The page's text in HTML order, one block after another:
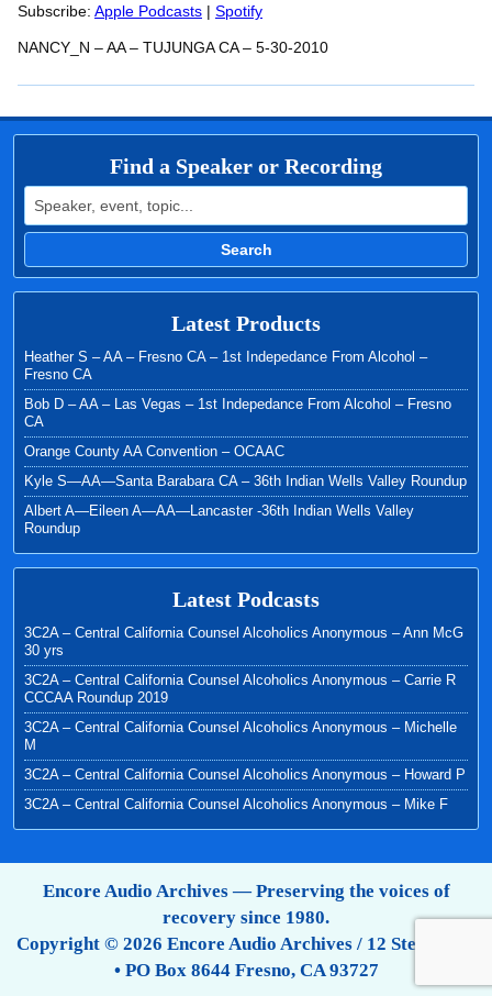
RSS FEED
LINK
Subscribe: Apple Podcasts | Spotify
NANCY_N – AA – TUJUNGA CA – 5-30-2010
Find a Speaker or Recording
Search for:
Search
Latest Products
Heather S – AA – Fresno CA – 1st Indepedance From Alcohol –
Fresno CA
Bob D – AA – Las Vegas – 1st Indepedance From Alcohol – Fresno
CA
Orange County AA Convention – OCAAC
Kyle S—AA—Santa Barabara CA – 36th Indian Wells Valley Roundup
Albert A—Eileen A—AA—Lancaster -36th Indian Wells Valley
Roundup
Latest Podcasts
3C2A – Central California Counsel Alcoholics Anonymous – Ann McG
30 yrs
3C2A – Central California Counsel Alcoholics Anonymous – Carrie R
CCCAA Roundup 2019
3C2A – Central California Counsel Alcoholics Anonymous – Michelle
M
3C2A – Central California Counsel Alcoholics Anonymous – Howard P
3C2A – Central California Counsel Alcoholics Anonymous – Mike F
Encore Audio Archives — Preserving the voices of
recovery since 1980.
Copyright © 2026 Encore Audio Archives / 12 Step Tapes
• PO Box 8644 Fresno, CA 93727